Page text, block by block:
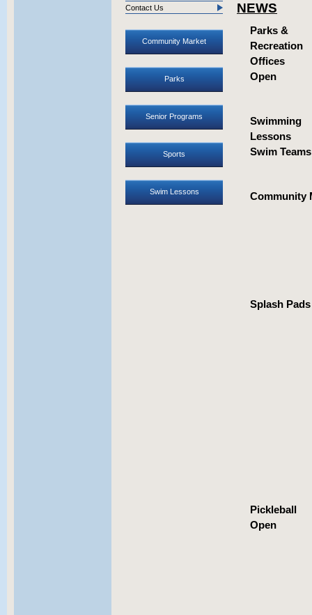
Contact Us
Community Market
Parks
Senior Programs
Sports
Swim Lessons
NEWS
Parks &
Recreation
Offices
Open
Swimming
Lessons
Swim
Community
Splash Pads
Pickleball
Open